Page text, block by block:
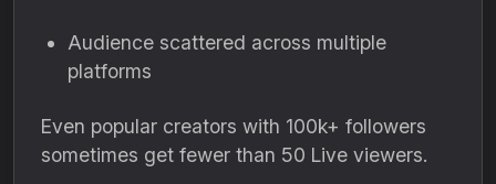
Audience scattered across multiple
platforms
Even popular creators with 100k+ followers
sometimes get fewer than 50 Live viewers.